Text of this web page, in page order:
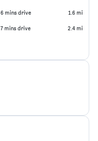
6 mins drive 1.6 mi
7 mins drive 2.4 mi